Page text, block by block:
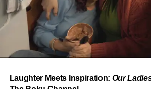
Let’s not forget where this all started. In
old from Johannesburg released a song
called “Water”that nobody could quite
everybody needed to hear. Within
one of the most viral TikTok dance
the United Kingdom, and Africa, and
Laughter Meets Inspiration: Our